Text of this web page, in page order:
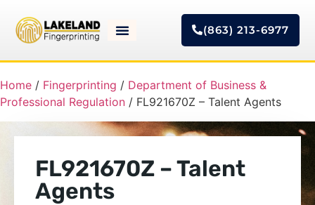
(863) 213-6977
Home / Fingerprinting / Department of Business &
Professional Regulation / FL921670Z – Talent Agents
FL921670Z – Talent
Agents